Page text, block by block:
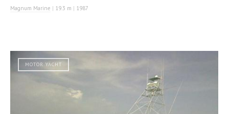
Magnum Marine | 19.3 m | 1987
MOTOR YACHT